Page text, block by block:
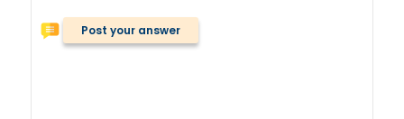
Post your answer